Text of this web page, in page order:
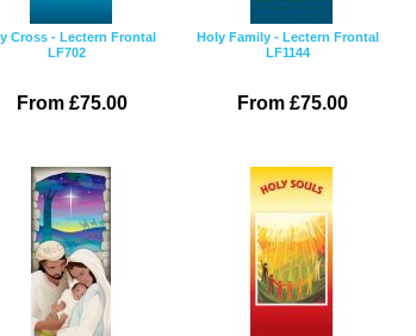
Cross - Lectern Frontal
LF702
From £75.00
Holy Family - Lectern Frontal
LF1144
From £75.00